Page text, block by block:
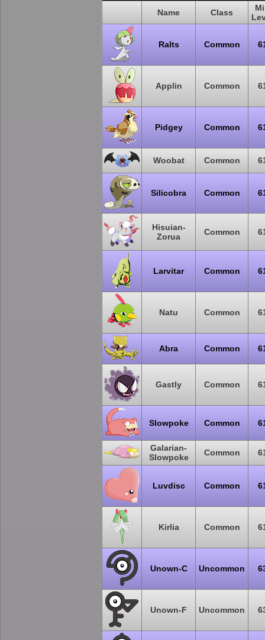
Name Class
Ralts Common
Applin Common
Pidgey Common
Woobat Common
Silicobra Common
Hisuian-
Zorua
Common
Larvitar Common
Natu Common
Abra Common
Gastly Common
Slowpoke Common
Galarian-
Slowpoke
Common
Luvdisc Common
Kirlia Common
Unown-C Uncommon
Unown-F Uncommon